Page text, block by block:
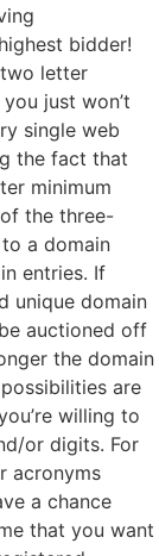
bidder!
letter
just won’t
single web
the fact that
minimum
the three-
a domain
entries. If
unique domain
auctioned off
the domain
are
willing to
or digits. For
acronyms
a chance
that you want